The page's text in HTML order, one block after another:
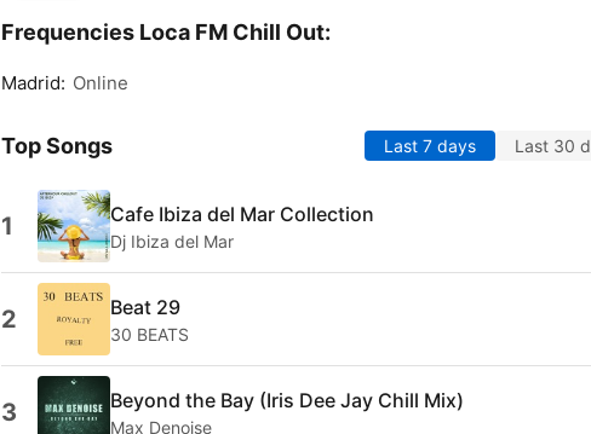
Frequencies Loca FM Chill Out:
Madrid: Online
Top Songs Last 7 days Last 30
1 Cafe Ibiza del Mar Collection
Dj Ibiza del Mar
2 Beat 29
30 BEATS
3 Beyond the Bay (Iris Dee Jay Chill Mix)
Max Denoise